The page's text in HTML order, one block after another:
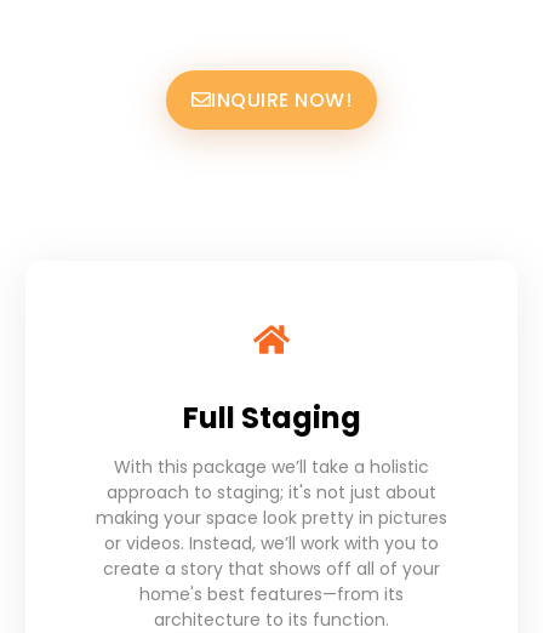
INQUIRE NOW!
Full Staging
With this package we’ll take a holistic
approach to staging; it's not just about
making your space look pretty in pictures
or videos. Instead, we’ll work with you to
create a story that shows off all of your
home's best features—from its
architecture to its function.